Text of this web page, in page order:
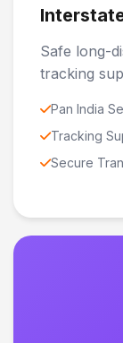
Safe long-
tracking
Pan India
Tracking
Secure